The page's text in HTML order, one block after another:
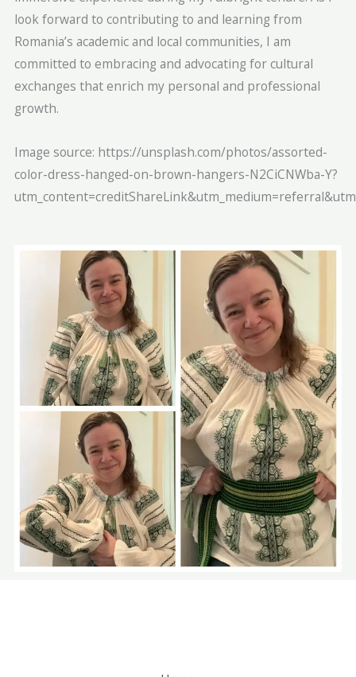
look forward to contributing to and learning from
Romania’s academic and local communities, I am
committed to embracing and advocating for cultural
exchanges that enrich my personal and professional
growth.
Image source: https://unsplash.com/photos/assorted-
color-dress-hanged-on-brown-hangers-N2CiCNWba-Y?